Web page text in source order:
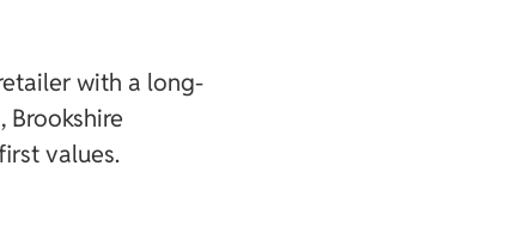
with a long-
values.